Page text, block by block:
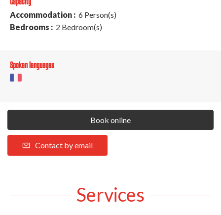
Accommodation : 6 Person(s)
Bedrooms : 2 Bedroom(s)
Spoken languages
Book online
Contact by email
Services